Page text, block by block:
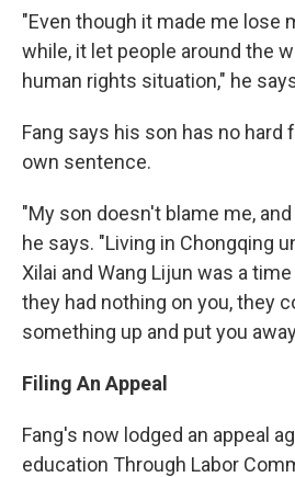
"Even though it made me lose
while, it let people around the
human rights situation," he
Fang says his son has no hard
own sentence.
"My son doesn't blame me,
he says. "Living in Chongqing
Xilai and Wang Lijun was a
they had nothing on you, they
something up and put you
Filing An Appeal
Fang's now lodged an appeal
education Through Labor